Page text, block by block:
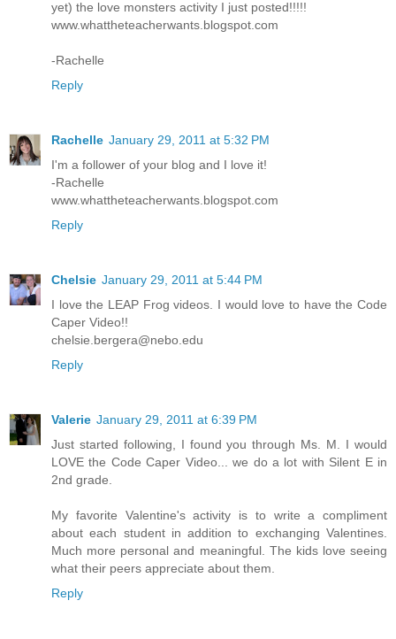
yet) the love monsters activity I just posted!!!!!
www.whattheteacherwants.blogspot.com
-Rachelle
Reply
Rachelle January 29, 2011 at 5:32 PM
I'm a follower of your blog and I love it!
-Rachelle
www.whattheteacherwants.blogspot.com
Reply
Chelsie January 29, 2011 at 5:44 PM
I love the LEAP Frog videos. I would love to have the Code
Caper Video!!
chelsie.bergera@nebo.edu
Reply
Valerie January 29, 2011 at 6:39 PM
Just started following, I found you through Ms. M. I would
LOVE the Code Caper Video... we do a lot with Silent E in
2nd grade.
My favorite Valentine's activity is to write a compliment
about each student in addition to exchanging Valentines.
Much more personal and meaningful. The kids love seeing
what their peers appreciate about them.
Reply